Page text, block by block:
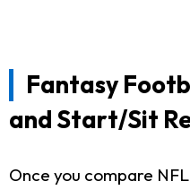
Fantasy
and Start/Sit
Once you compare